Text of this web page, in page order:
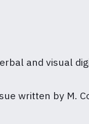
and visual
written by M.